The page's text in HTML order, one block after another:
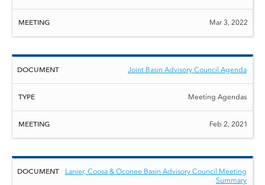
Mar 3, 2022
Joint Basin Advisory Council Agenda
Meeting Agendas
Feb 2, 2021
Lanier, Coosa & Oconee Basin Advisory Council Meeting
Summary